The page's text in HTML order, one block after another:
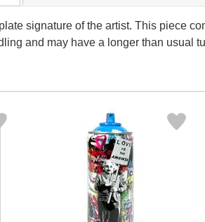
signature of the artist. This piece
and may have a longer than usual